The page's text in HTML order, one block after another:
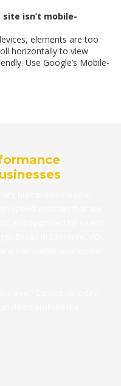
isn’t mobile-
elements are too
horizontally to view
Use Google’s Mobile-